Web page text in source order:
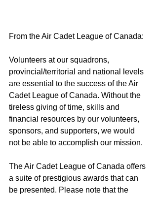
From the Air Cadet League of Canada:
Volunteers at our squadrons,
provincial/territorial and national levels
are essential to the success of the Air
Cadet League of Canada. Without the
tireless giving of time, skills and
financial resources by our volunteers,
sponsors, and supporters, we would
not be able to accomplish our mission.
The Air Cadet League of Canada offers
a suite of prestigious awards that can
be presented. Please note that the